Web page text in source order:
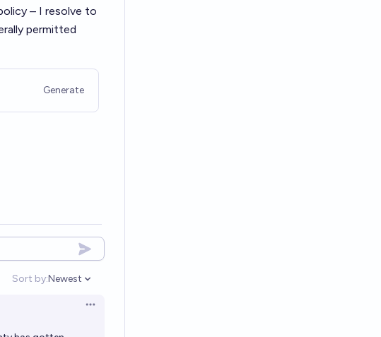
– I resolve to
permitted
Generate
Sort by:
Open options
Newest
Open options